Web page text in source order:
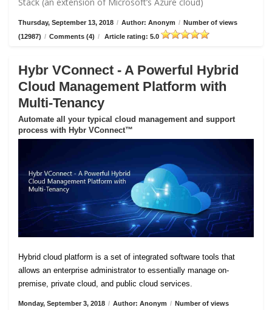
Thursday, September 13, 2018 / Author: Anonym / Number of views
(12987) / Comments (4) / Article rating: 5.0
Hybr VConnect - A Powerful Hybrid
Cloud Management Platform with
Multi-Tenancy
Automate all your typical cloud management and support
process with Hybr VConnect™
Hybrid cloud platform is a set of integrated software tools that
allows an enterprise administrator to essentially manage on-
premise, private cloud, and public cloud services.
Monday, September 3, 2018 / Author: Anonym / Number of views